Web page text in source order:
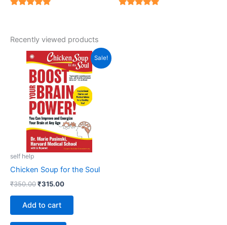
Recently viewed products
Sale!
self help
Chicken Soup for the Soul
₹350.00
Original
price
was:
₹350.00.
₹315.00
Current
price
is:
₹315.00.
Add to cart